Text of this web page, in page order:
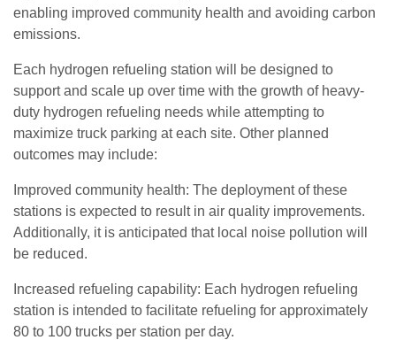
enabling improved community health and avoiding carbon
emissions.
Each hydrogen refueling station will be designed to
support and scale up over time with the growth of heavy-
duty hydrogen refueling needs while attempting to
maximize truck parking at each site. Other planned
outcomes may include:
Improved community health: The deployment of these
stations is expected to result in air quality improvements.
Additionally, it is anticipated that local noise pollution will
be reduced.
Increased refueling capability: Each hydrogen refueling
station is intended to facilitate refueling for approximately
80 to 100 trucks per station per day.